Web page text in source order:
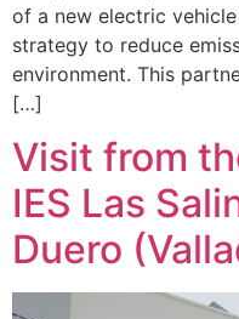
of a new electric
strategy to reduce
environment. This
[…]
Visit from
IES Las
Duero